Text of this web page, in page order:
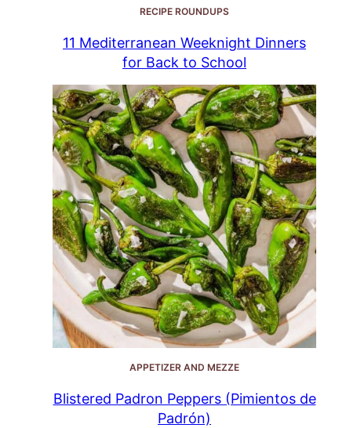
RECIPE ROUNDUPS
11 Mediterranean Weeknight Dinners
for Back to School
APPETIZER AND MEZZE
Blistered Padron Peppers (Pimientos de
Padrón)